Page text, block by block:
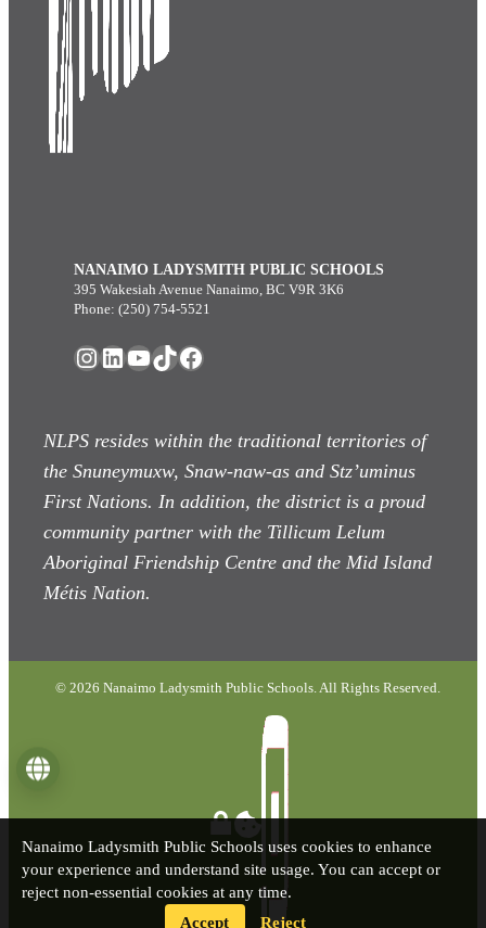
NANAIMO LADYSMITH PUBLIC SCHOOLS
395 Wakesiah Avenue Nanaimo, BC V9R 3K6
Phone: (250) 754-5521
Instagram
LinkedIn
YouTube
TikTok
Facebook
NLPS resides within the traditional territories of
the Snuneymuxw, Snaw-naw-as and Stz’uminus
First Nations. In addition, the district is a proud
community partner with the Tillicum Lelum
Aboriginal Friendship Centre and the Mid Island
Métis Nation.
© 2026 Nanaimo Ladysmith Public Schools. All Rights Reserved.
Nanaimo Ladysmith Public Schools uses cookies to enhance
your experience and understand site usage. You can accept or
reject non-essential cookies at any time.
Accept
Reject
Language